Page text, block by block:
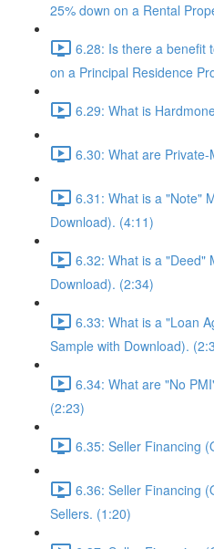
25% down on a Rental
6.28: Is there a benefit
on a Principal Residence
6.29: What is
6.30: What are
6.31: What is a "Note"
Download). (4:11)
6.32: What is a "Deed"
Download). (2:34)
6.33: What is a "Loan
Sample with Download).
6.34: What are "No
(2:23)
6.35: Seller Financing
6.36: Seller Financing
Sellers. (1:20)